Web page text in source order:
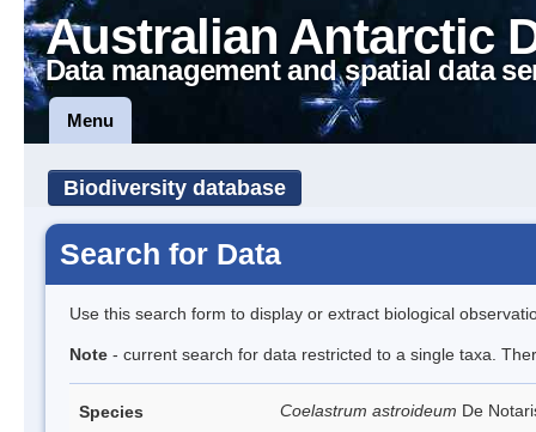
Australian Antarctic
Data management and spatial data
Menu
Biodiversity database
Search for Data
Use this search form to display or extract biological
Note - current search for data restricted to a single taxa.
Species Coelastrum astroideum De